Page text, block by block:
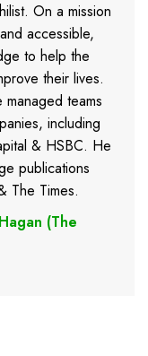
On a mission
accessible,
to help the
their lives.
teams
including
& HSBC. He
publications
The Times.
(The